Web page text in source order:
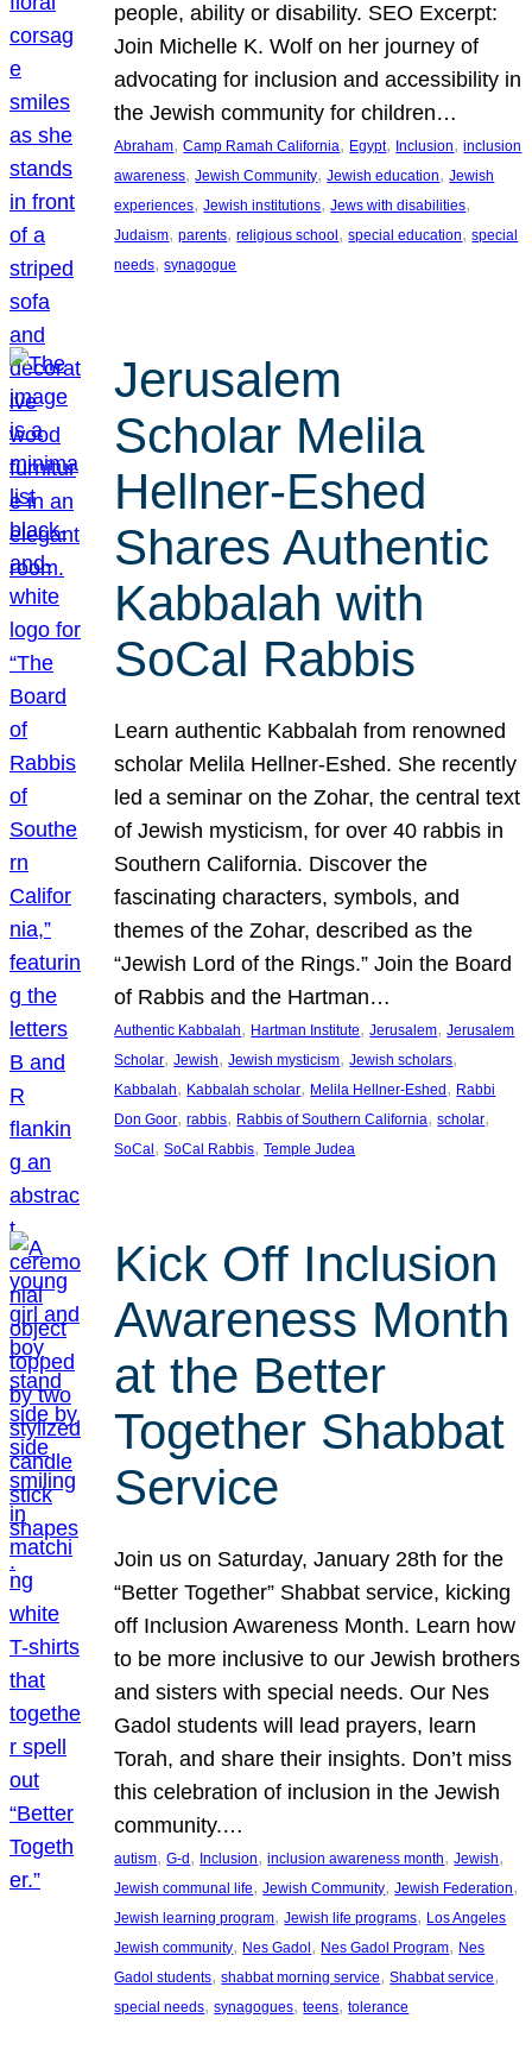
people, ability or disability. SEO Excerpt:
Join Michelle K. Wolf on her journey of
advocating for inclusion and accessibility in
the Jewish community for children…
Abraham, Camp Ramah California, Egypt, Inclusion, inclusion
awareness, Jewish Community, Jewish education, Jewish
experiences, Jewish institutions, Jews with disabilities
Judaism, parents, religious school , special education, special
needs, synagogue
Jerusalem
Scholar Melila
Hellner-Eshed
Shares Authentic
Kabbalah with
SoCal Rabbis
Learn authentic Kabbalah from renowned
scholar Melila Hellner-Eshed. She recently
led a seminar on the Zohar, the central text
of Jewish mysticism, for over 40 rabbis in
Southern California. Discover the
fascinating characters, symbols, and
themes of the Zohar, described as the
“Jewish Lord of the Rings.” Join the Board
of Rabbis and the Hartman…
Authentic Kabbalah, Hartman Institute, Jerusalem, Jerusalem
Scholar, Jewish, Jewish mysticism, Jewish scholars
Kabbalah, Kabbalah scholar, Melila Hellner-Eshed, Rabbi
Don Goor, rabbis, Rabbis of Southern California, scholar
SoCal, SoCal Rabbis, Temple Judea
Kick Off Inclusion
Awareness Month
at the Better
Together Shabbat
Service
Join us on Saturday, January 28th for the
“Better Together” Shabbat service, kicking
off Inclusion Awareness Month. Learn how
to be more inclusive to our Jewish brothers
and sisters with special needs. Our Nes
Gadol students will lead prayers, learn
Torah, and share their insights. Don’t miss
this celebration of inclusion in the Jewish
community.…
autism, G-d, Inclusion, inclusion awareness month, Jewish
Jewish communal life, Jewish Community, Jewish Federation
Jewish learning program, Jewish life programs, Los Angeles
Jewish community, Nes Gadol, Nes Gadol Program, Nes
Gadol students, shabbat morning service, Shabbat service
special needs, synagogues, teens, tolerance